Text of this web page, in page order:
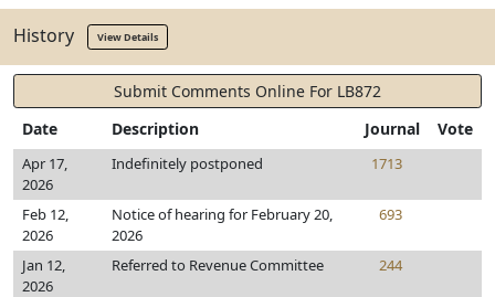
History View Details
Submit Comments Online For LB872
Date
Description Journal Vote
Apr 17,
2026
Indefinitely postponed 1713
Feb 12,
2026
Notice of hearing for February 20,
2026
693
Jan 12,
2026
Referred to Revenue Committee 244